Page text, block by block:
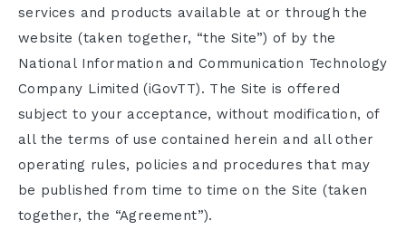
services and products available at or through the
website (taken together, “the Site”) of by the
National Information and Communication Technology
Company Limited (iGovTT). The Site is offered
subject to your acceptance, without modification, of
all the terms of use contained herein and all other
operating rules, policies and procedures that may
be published from time to time on the Site (taken
together, the “Agreement”).